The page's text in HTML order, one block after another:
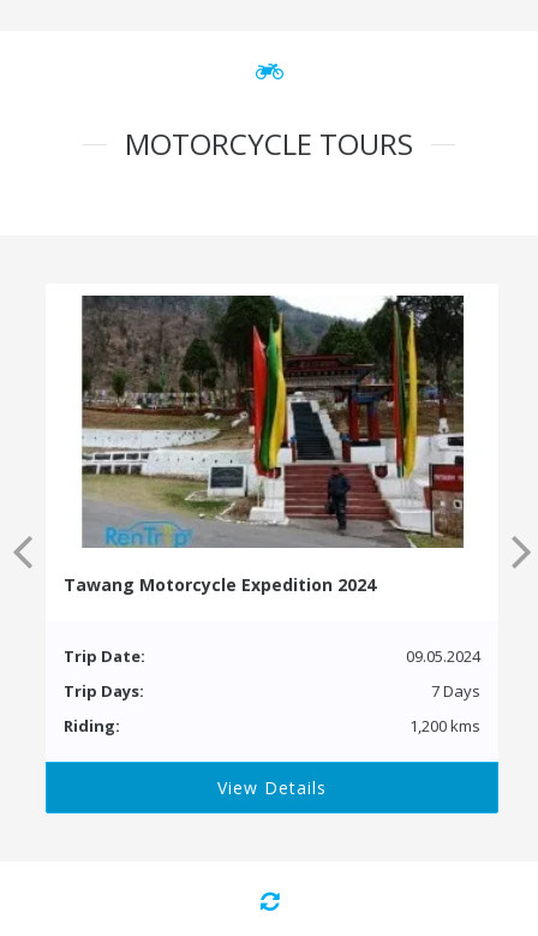
MOTORCYCLE TOURS
Tawang Motorcycle Expedition 2024
Trip Date:
09.05.2024
Trip Days:
7 Days
Riding:
1,200 kms
View Details